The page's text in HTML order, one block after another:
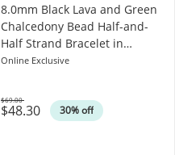
8.0mm Black Lava and Green
Chalcedony Bead Half-and-
Half Strand Bracelet in
Stainless Steel - 8.75"
Online Exclusive
$48.30 30% off
Was
$69.00